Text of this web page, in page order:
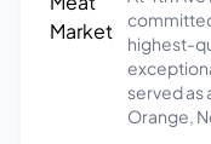
highest-
served as
Orange,